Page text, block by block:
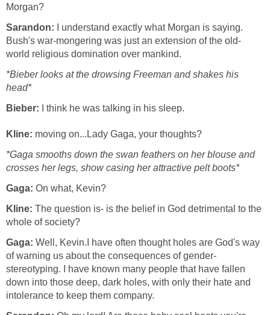
Morgan?
Sarandon: I understand exactly what Morgan is saying.
Bush's war-mongering was just an extension of the old-
world religious domination over mankind.
*Bieber looks at the drowsing Freeman and shakes his
head*
Bieber: I think he was talking in his sleep.
Kline: moving on...Lady Gaga, your thoughts?
*Gaga smooths down the swan feathers on her blouse and
crosses her legs, show casing her attractive pelt boots*
Gaga: On what, Kevin?
Kline: The question is- is the belief in God detrimental to the
whole of society?
Gaga: Well, Kevin.I have often thought holes are God's way
of warning us about the consequences of gender-
stereotyping. I have known many people that have fallen
down into those deep, dark holes, with only their hate and
intolerance to keep them company.